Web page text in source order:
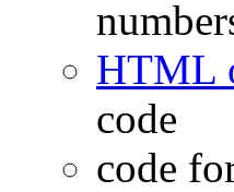
HTML
code
code